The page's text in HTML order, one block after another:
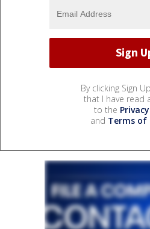
By clicking Sign
that I have read
to the
and Terms of